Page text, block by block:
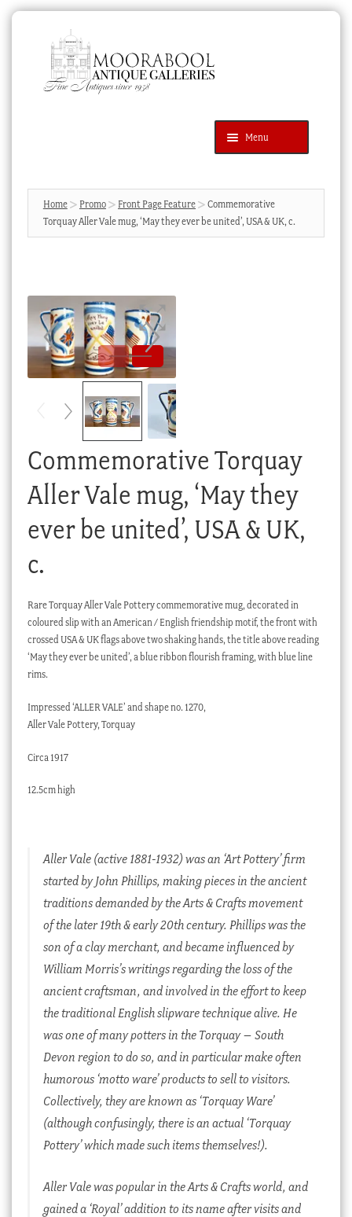
navigation
content
Menu
Products
search
SEARCH
News & Events
Blog
Cart
Checkout
My account
Stock Lists
Home Promo Front Page Feature
Commemorative
Torquay Aller Vale mug, ‘May they ever be united’, USA & UK, c.
Commemorative Torquay
Aller Vale mug, ‘May they
ever be united’, USA & UK,
c.
Rare Torquay Aller Vale Pottery commemorative mug, decorated in
coloured slip with an American / English friendship motif, the front with
crossed USA & UK flags above two shaking hands, the title above reading
‘May they ever be united’, a blue ribbon flourish framing, with blue line
rims.
Impressed ‘ALLER VALE’ and shape no. 1270,
Aller Vale Pottery, Torquay
Circa 1917
12.5cm high
Aller Vale (active 1881-1932) was an ‘Art Pottery’ firm
started by John Phillips, making pieces in the ancient
traditions demanded by the Arts & Crafts movement
of the later 19th & early 20th century. Phillips was the
son of a clay merchant, and became influenced by
William Morris’s writings regarding the loss of the
ancient craftsman, and involved in the effort to keep
the traditional English slipware technique alive. He
was one of many potters in the Torquay – South
Devon region to do so, and in particular make often
humorous ‘motto ware’ products to sell to visitors.
Collectively, they are known as ‘Torquay Ware’
(although confusingly, there is an actual ‘Torquay
Pottery’ which made such items themselves!).
Aller Vale was popular in the Arts & Crafts world, and
gained a ‘Royal’ addition to its name after visits and